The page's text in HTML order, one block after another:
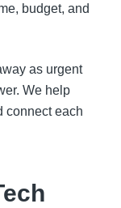
budget, and
as urgent
We help
connect each